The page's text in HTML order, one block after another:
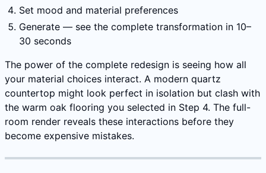
Set mood and material preferences
Generate — see the complete transformation in 10–
30 seconds
The power of the complete redesign is seeing how all
your material choices interact. A modern quartz
countertop might look perfect in isolation but clash with
the warm oak flooring you selected in Step 4. The full-
room render reveals these interactions before they
become expensive mistakes.